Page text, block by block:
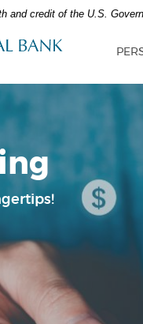
and credit of the U.S.